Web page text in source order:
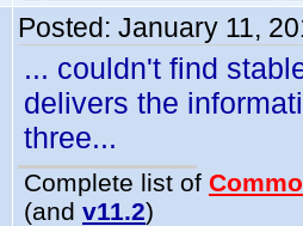
Posted: January 11,
... couldn't find
delivers the
three...
Complete list of
(and v11.2)